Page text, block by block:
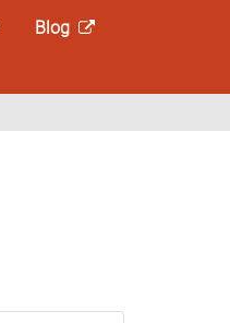
Blog